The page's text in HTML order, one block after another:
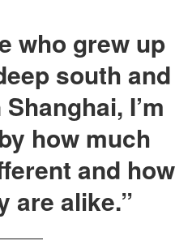
who grew up
south and
I’m
how much
and how
are alike.”